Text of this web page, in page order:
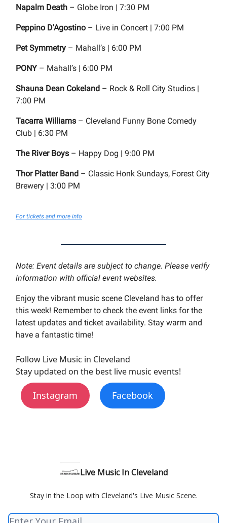
Napalm Death – Globe Iron | 7:30 PM
Peppino D'Agostino – Live in Concert | 7:00 PM
Pet Symmetry – Mahall’s | 6:00 PM
PONY– Mahall’s | 6:00 PM
Shauna Dean Cokeland – Rock & Roll City Studios |
7:00 PM
Tacarra Williams – Cleveland Funny Bone Comedy
Club | 6:30 PM
The River Boys – Happy Dog | 9:00 PM
Thor Platter Band – Classic Honk Sundays, Forest City
Brewery | 3:00 PM
For tickets and more info
Note: Event details are subject to change. Please verify
information with official event websites.
Enjoy the vibrant music scene Cleveland has to offer
this week! Remember to check the event links for the
latest updates and ticket availability. Stay warm and
have a fantastic time!
Follow Live Music in Cleveland
Stay updated on the best live music events!
Instagram Facebook
Live Music In Cleveland
Stay in the Loop with Cleveland's Live Music Scene.